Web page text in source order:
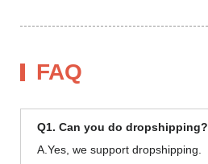
FAQ
Q1. Can you do dropshipping?
A.Yes, we support dropshipping.